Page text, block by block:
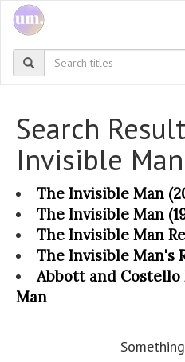
Search
Invisible
The Invisible Man
The Invisible Man
The Invisible Man
The Invisible Man's
Abbott and
Man